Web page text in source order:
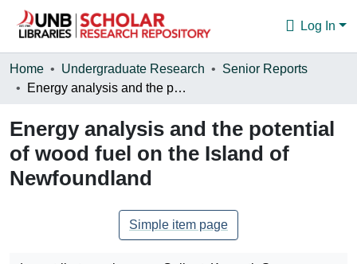
Log In
Communities & Collections
Statistics
About
Home Undergraduate Research
Senior Reports
Energy analysis and the potential of wood fuel on the Island of Newfoundland
Energy analysis and the potential
of wood fuel on the Island of
Newfoundland
Simple item page